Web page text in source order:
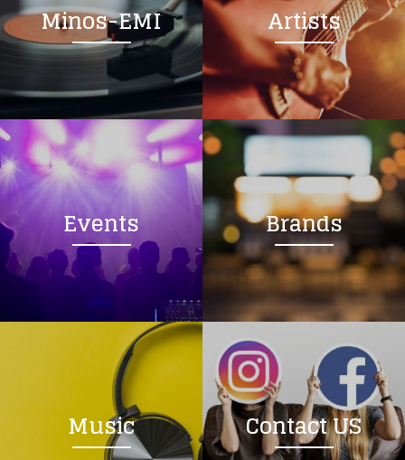
Minos-EMI Artists
Events Brands
Music Contact US
Loading your form, please wait...